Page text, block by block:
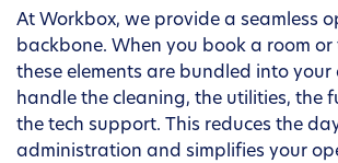
At Workbox, we provide a seamless
backbone. When you book a room or
these elements are bundled into your
handle the cleaning, the utilities, the
the tech support. This reduces the
administration and simplifies your